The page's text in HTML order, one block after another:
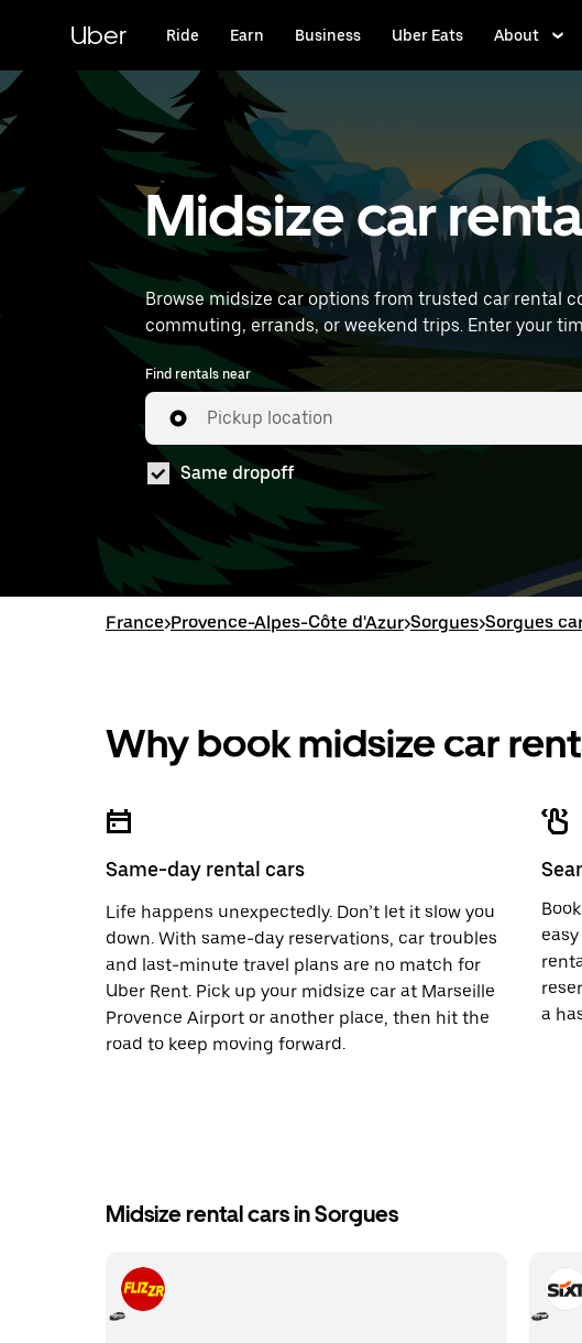
content
Uber Ride Earn Business Uber Eats About
Midsize car
Browse midsize car options from trusted car rental
commuting,
Find rentals near
Pickup location
Same dropoff
France>Provence-Alpes-Côte d'Azur>Sorgues>Sorgues
Why book midsize car
Same-day rental cars
Life happens unexpectedly. Don’t let it slow you
down. With same-day reservations, car troubles
and last-minute travel plans are no match for
Uber Rent. Pick up your midsize car at Marseille
Provence Airport or another place, then hit the
road to keep moving forward.
a
Midsize rental cars in Sorgues